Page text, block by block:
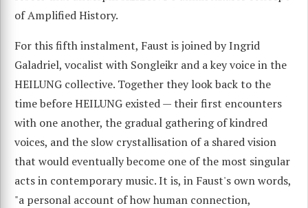
of Amplified History.
For this fifth instalment, Faust is joined by Ingrid
Galadriel, vocalist with Songleikr and a key voice in the
HEILUNG collective. Together they look back to the
time before HEILUNG existed — their first encounters
with one another, the gradual gathering of kindred
voices, and the slow crystallisation of a shared vision
that would eventually become one of the most singular
acts in contemporary music. It is, in Faust's own words,
"a personal account of how human connection,